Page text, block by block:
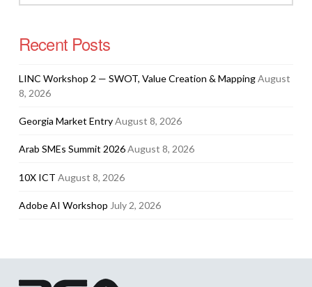
Recent Posts
LINC Workshop 2 — SWOT, Value Creation & MappingAugust
8, 2026
Georgia Market EntryAugust 8, 2026
Arab SMEs Summit 2026August 8, 2026
10X ICT August 8, 2026
Adobe AI Workshop July 2, 2026